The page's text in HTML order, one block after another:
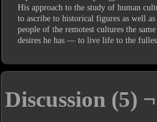
His approach to the study of human
to ascribe to historical figures as well as
people of the remotest cultures the
desires he has — to live life to the
Discussion (5) ¬